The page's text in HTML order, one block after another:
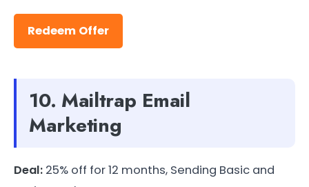
Redeem Offer
10. Mailtrap Email
Marketing
Deal: 25% off for 12 months, Sending Basic and